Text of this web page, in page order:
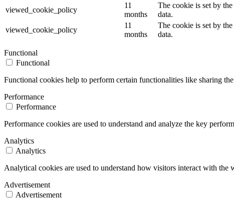
viewed_cookie_policy
11
months
The cookie is set by
data.
viewed_cookie_policy
11
months
The cookie is set by
data.
Functional
Functional
Functional cookies help to perform certain functionalities like sharing
Performance
Performance
Performance cookies are used to understand and analyze the key
Analytics
Analytics
Analytical cookies are used to understand how visitors interact with
Advertisement
Advertisement